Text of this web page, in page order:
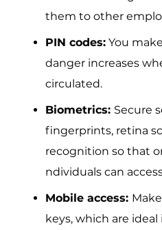
them to other
PIN codes: You
danger increases
circulated.
Biometrics: Sec​ure
fing‍er‌prints, r‌etina
recogni⁠tion so th​at
ndividuals can
Mobile access:
keys, which are